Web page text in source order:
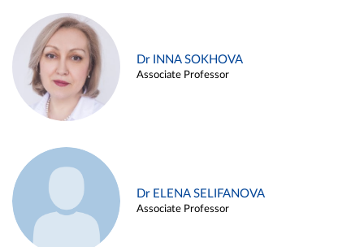
Dr INNA SOKHOVA
Associate Professor
Dr ELENA SELIFANOVA
Associate Professor